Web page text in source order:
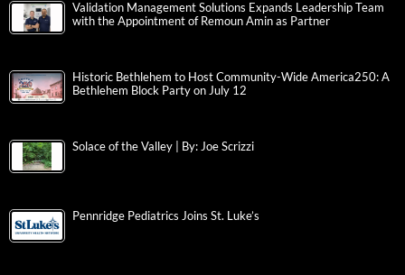
Validation Management Solutions Expands Leadership Team
with the Appointment of Remoun Amin as Partner
Historic Bethlehem to Host Community-Wide America250: A
Bethlehem Block Party on July 12
Solace of the Valley | By: Joe Scrizzi
Pennridge Pediatrics Joins St. Luke’s